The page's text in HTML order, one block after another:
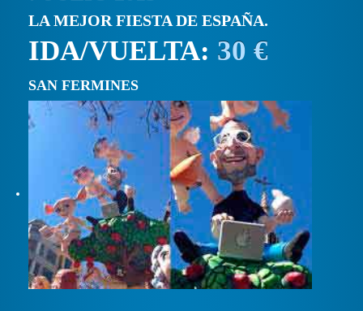
LA MEJOR FIESTA DE ESPAÑA.
IDA/VUELTA: 30 €
SAN FERMINES